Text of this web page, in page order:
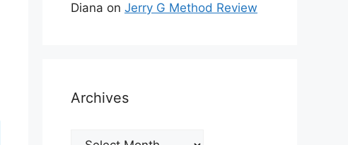
Diana on Jerry G Method Review
Archives
Archives